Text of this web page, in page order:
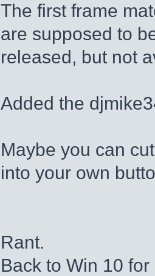
The first frame
are supposed to
released, but not
Added the
Maybe you can
into your own
Rant.
Back to Win 10